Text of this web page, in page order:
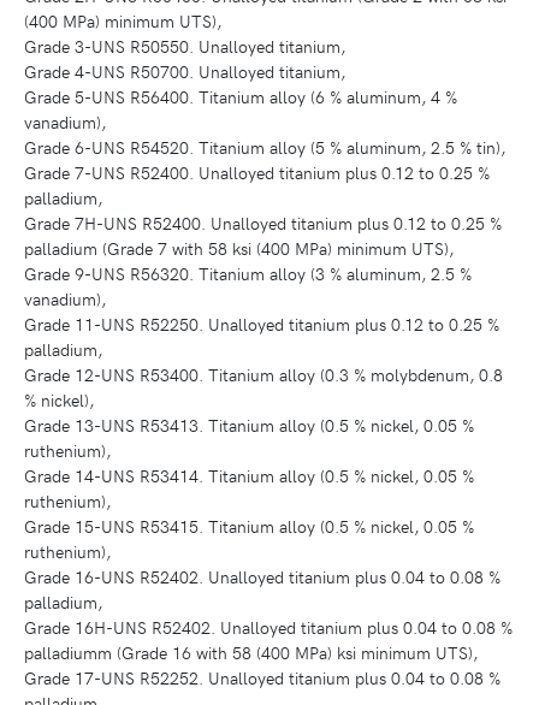
(400 MPa) minimum UTS),
Grade 3-UNS R50550. Unalloyed titanium,
Grade 4-UNS R50700. Unalloyed titanium,
Grade 5-UNS R56400. Titanium alloy (6 % aluminum, 4 %
vanadium),
Grade 6-UNS R54520. Titanium alloy (5 % aluminum, 2.5 % tin),
Grade 7-UNS R52400. Unalloyed titanium plus 0.12 to 0.25 %
palladium,
Grade 7H-UNS R52400. Unalloyed titanium plus 0.12 to 0.25 %
palladium (Grade 7 with 58 ksi (400 MPa) minimum UTS),
Grade 9-UNS R56320. Titanium alloy (3 % aluminum, 2.5 %
vanadium),
Grade 11-UNS R52250. Unalloyed titanium plus 0.12 to 0.25 %
palladium,
Grade 12-UNS R53400. Titanium alloy (0.3 % molybdenum, 0.8
% nickel),
Grade 13-UNS R53413. Titanium alloy (0.5 % nickel, 0.05 %
ruthenium),
Grade 14-UNS R53414. Titanium alloy (0.5 % nickel, 0.05 %
ruthenium),
Grade 15-UNS R53415. Titanium alloy (0.5 % nickel, 0.05 %
ruthenium),
Grade 16-UNS R52402. Unalloyed titanium plus 0.04 to 0.08 %
palladium,
Grade 16H-UNS R52402. Unalloyed titanium plus 0.04 to 0.08 %
palladiumm (Grade 16 with 58 (400 MPa) ksi minimum UTS),
Grade 17-UNS R52252. Unalloyed titanium plus 0.04 to 0.08 %